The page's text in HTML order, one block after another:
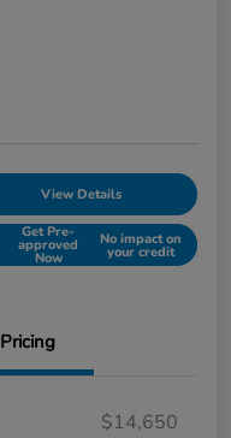
View Details
Get Pre-
approved
Now
No impact on
your credit
Pricing
$14,650